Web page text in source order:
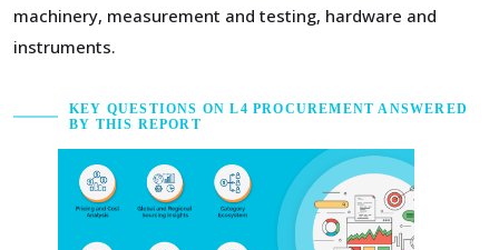
machinery, measurement and testing, hardware and
instruments.
KEY QUESTIONS ON L4 PROCUREMENT ANSWERED
BY THIS REPORT